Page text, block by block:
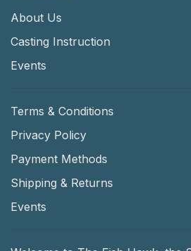
About Us
Casting Instruction
Events
Terms & Conditions
Privacy Policy
Payment Methods
Shipping & Returns
Events